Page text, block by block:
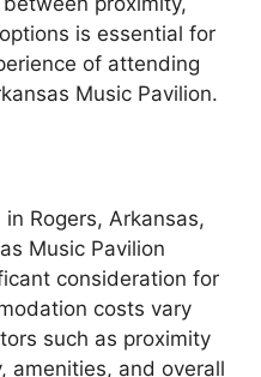
is essential for
of attending
Music Pavilion.
Rogers, Arkansas,
Music Pavilion
consideration for
costs vary
such as proximity
amenities, and overall